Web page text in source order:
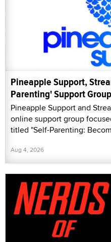
Pineapple Support,
Parenting' Support Group
Pineapple Support and
online support group
titled "Self-Parenting:
Aug 4, 2026